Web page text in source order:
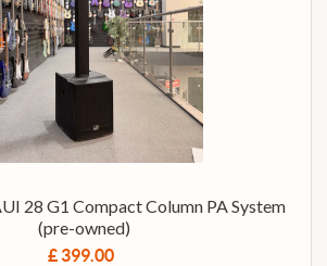
28 G1 Compact Column PA System
(pre-owned)
£ 399.00